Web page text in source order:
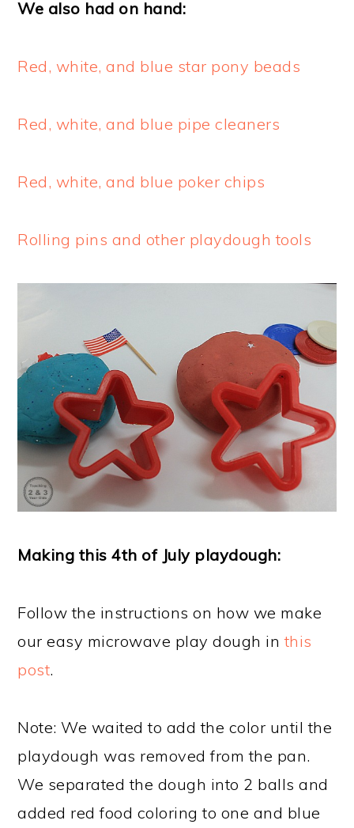
We also had on hand:
Red, white, and blue star pony beads
Red, white, and blue pipe cleaners
Red, white, and blue poker chips
Rolling pins and other playdough tools
Making this 4th of July playdough:
Follow the instructions on how we make
our easy microwave play dough inthis
post.
Note: We waited to add the color until the
playdough was removed from the pan.
We separated the dough into 2 balls and
added red food coloring to one and blue